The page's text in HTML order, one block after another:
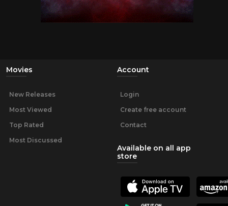
Movies
New Releases
Most Viewed
Top Rated
Most Discussed
Account
Login
Create free account
Contact
Available on all app
store